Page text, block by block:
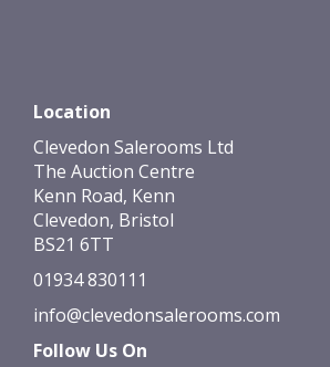
Location
Clevedon Salerooms Ltd
The Auction Centre
Kenn Road, Kenn
Clevedon, Bristol
BS21 6TT
01934 830111
info@clevedonsalerooms.com
Follow Us On